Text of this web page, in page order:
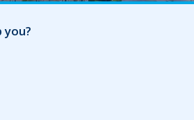
you?